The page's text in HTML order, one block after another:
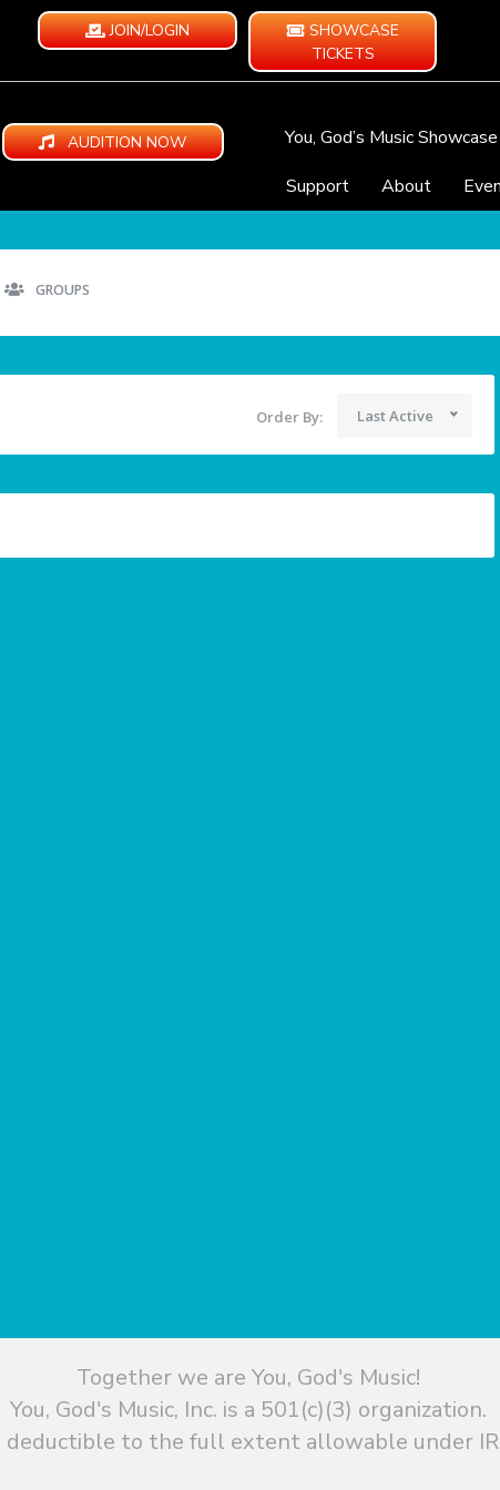
JOIN/LOGIN
SHOWCASE
TICKETS
AUDITION NOW You, God’s Music Showcase
Support
About
GROUPS
Order By: Last Active
Together we are You, God's Music!
You, God's Music, Inc. is a 501(c)(3) organization.
deductible to the full extent allowable under